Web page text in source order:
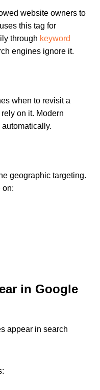
website owners to
this tag for
through keyword
engines ignore it.
when to revisit a
on it. Modern
geographic targeting.
on:
in Google
appear in search